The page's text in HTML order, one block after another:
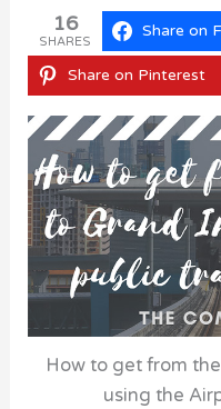
16
SHARES
Share on
Share on Pinterest
How to get from
using the